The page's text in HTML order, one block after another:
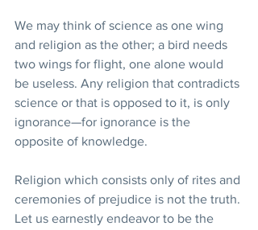
We may think of science as one wing
and religion as the other; a bird needs
two wings for flight, one alone would
be useless. Any religion that contradicts
science or that is opposed to it, is only
ignorance—for ignorance is the
opposite of knowledge.
Religion which consists only of rites and
ceremonies of prejudice is not the truth.
Let us earnestly endeavor to be the